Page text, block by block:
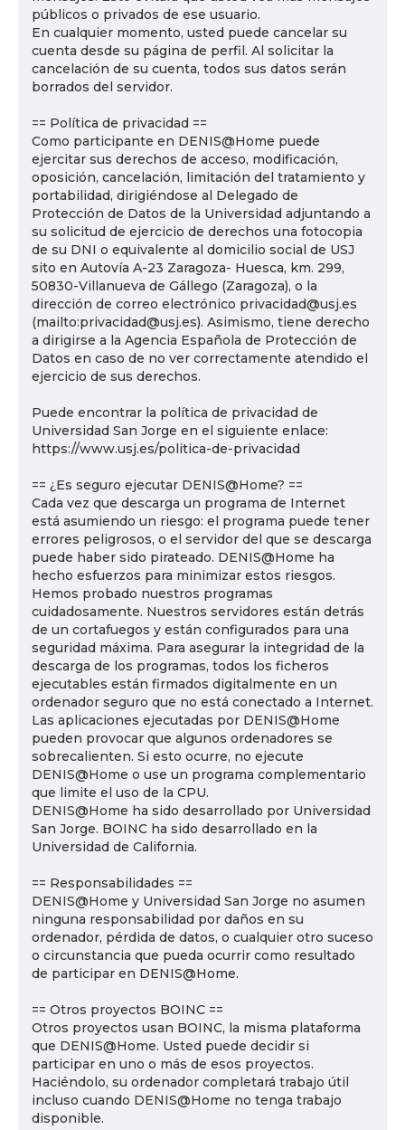
públicos o privados de ese usuario.
En cualquier momento, usted puede cancelar su
cuenta desde su página de perfil. Al solicitar la
cancelación de su cuenta, todos sus datos serán
borrados del servidor.
== Política de privacidad ==
Como participante en DENIS@Home puede
ejercitar sus derechos de acceso, modificación,
oposición, cancelación, limitación del tratamiento y
portabilidad, dirigiéndose al Delegado de
Protección de Datos de la Universidad adjuntando a
su solicitud de ejercicio de derechos una fotocopia
de su DNI o equivalente al domicilio social de USJ
sito en Autovía A-23 Zaragoza- Huesca, km. 299,
50830-Villanueva de Gállego (Zaragoza), o la
dirección de correo electrónico privacidad@usj.es
(mailto:privacidad@usj.es). Asimismo, tiene derecho
a dirigirse a la Agencia Española de Protección de
Datos en caso de no ver correctamente atendido el
ejercicio de sus derechos.
Puede encontrar la política de privacidad de
Universidad San Jorge en el siguiente enlace:
https://www.usj.es/politica-de-privacidad
== ¿Es seguro ejecutar DENIS@Home? ==
Cada vez que descarga un programa de Internet
está asumiendo un riesgo: el programa puede tener
errores peligrosos, o el servidor del que se descarga
puede haber sido pirateado. DENIS@Home ha
hecho esfuerzos para minimizar estos riesgos.
Hemos probado nuestros programas
cuidadosamente. Nuestros servidores están detrás
de un cortafuegos y están configurados para una
seguridad máxima. Para asegurar la integridad de la
descarga de los programas, todos los ficheros
ejecutables están firmados digitalmente en un
ordenador seguro que no está conectado a Internet.
Las aplicaciones ejecutadas por DENIS@Home
pueden provocar que algunos ordenadores se
sobrecalienten. Si esto ocurre, no ejecute
DENIS@Home o use un programa complementario
que limite el uso de la CPU.
DENIS@Home ha sido desarrollado por Universidad
San Jorge. BOINC ha sido desarrollado en la
Universidad de California.
== Responsabilidades ==
DENIS@Home y Universidad San Jorge no asumen
ninguna responsabilidad por daños en su
ordenador, pérdida de datos, o cualquier otro suceso
o circunstancia que pueda ocurrir como resultado
de participar en DENIS@Home.
== Otros proyectos BOINC ==
Otros proyectos usan BOINC, la misma plataforma
que DENIS@Home. Usted puede decidir si
participar en uno o más de esos proyectos.
Haciéndolo, su ordenador completará trabajo útil
incluso cuando DENIS@Home no tenga trabajo
disponible.